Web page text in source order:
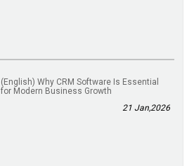
(English) Why CRM Software Is Essential
for Modern Business Growth
21 Jan,2026